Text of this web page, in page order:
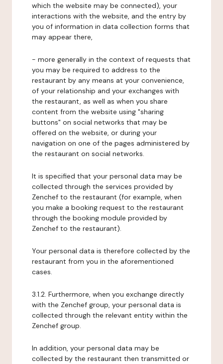
which the website may be connected), your
interactions with the website, and the entry by
you of information in data collection forms that
may appear there,
- more generally in the context of requests that
you may be required to address to the
restaurant by any means at your convenience,
of your relationship and your exchanges with
the restaurant, as well as when you share
content from the website using "sharing
buttons" on social networks that may be
offered on the website, or during your
navigation on one of the pages administered by
the restaurant on social networks.
It is specified that your personal data may be
collected through the services provided by
Zenchef to the restaurant (for example, when
you make a booking request to the restaurant
through the booking module provided by
Zenchef to the restaurant).
Your personal data is therefore collected by the
restaurant from you in the aforementioned
cases.
3.1.2. Furthermore, when you exchange directly
with the Zenchef group, your personal data is
collected through the relevant entity within the
Zenchef group.
In addition, your personal data may be
collected by the restaurant then transmitted or